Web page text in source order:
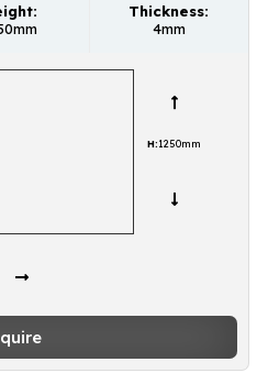
Thickness:
4mm
H:1250mm